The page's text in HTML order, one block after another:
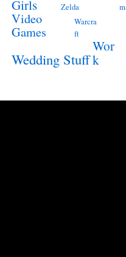
Girls Zelda
Video
Games
Warcra
ft
Wedding Stuff
Wor
k